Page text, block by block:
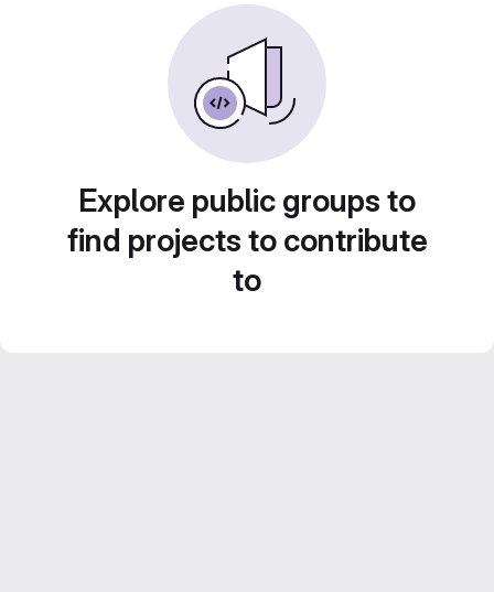
Explore public groups to
find projects to contribute
to